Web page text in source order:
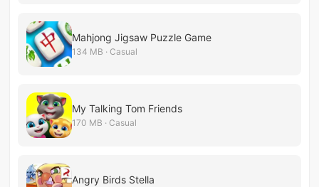
Mahjong Jigsaw Puzzle Game
134 MB · Casual
My Talking Tom Friends
170 MB · Casual
Angry Birds Stella